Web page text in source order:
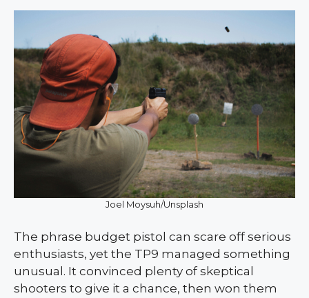
Joel Moysuh/Unsplash
The phrase budget pistol can scare off serious
enthusiasts, yet the TP9 managed something
unusual. It convinced plenty of skeptical
shooters to give it a chance, then won them